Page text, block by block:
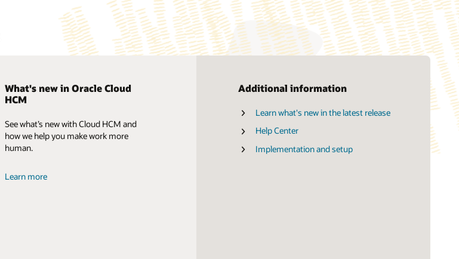
What's new in Oracle Cloud
HCM
See what’s new with Cloud HCM and
how we help you make work more
human.
Learn more
Additional information
Learn what's new in the latest release
Help Center
Implementation and setup
Watch the video (3:07)
Advanced HCM Controls (PDF)
Strategic Workforce Planning (PDF)
My Volunteering (PDF)
Access the ebook: Top 10 reasons
customers select Oracle Cloud HCM
system built for business (PDF)